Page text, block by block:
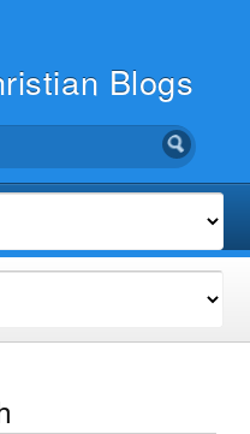
Blogs